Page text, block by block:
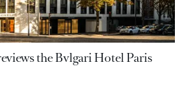
the Bvlgari Hotel Paris